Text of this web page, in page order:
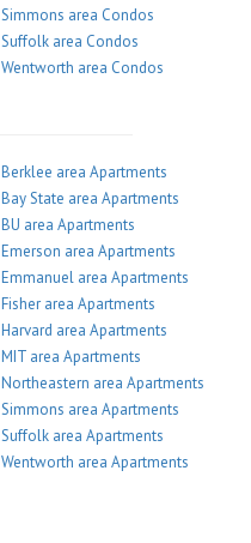
Simmons area Condos
Suffolk area Condos
Wentworth area Condos
Berklee area Apartments
Bay State area Apartments
BU area Apartments
Emerson area Apartments
Emmanuel area Apartments
Fisher area Apartments
Harvard area Apartments
MIT area Apartments
Northeastern area Apartments
Simmons area Apartments
Suffolk area Apartments
Wentworth area Apartments